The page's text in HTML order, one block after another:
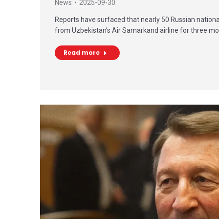
News 2025-09-30
Reports have surfaced that nearly 50 Russian
from Uzbekistan’s Air Samarkand airline for three
Read more